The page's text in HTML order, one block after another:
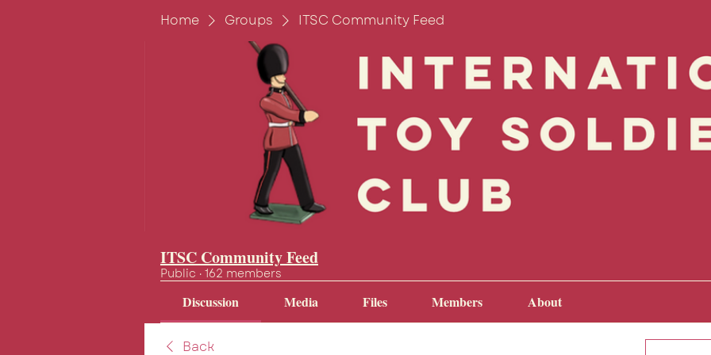
Home Groups ITSC Community Feed
ITSC Community Feed
Public · 162 members
Discussion Media Files Members About
Back